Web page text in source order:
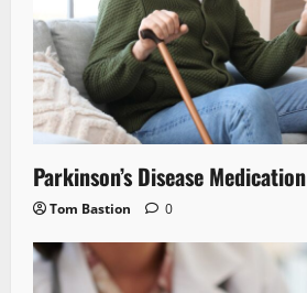
Parkinson’s Disease Medication
Tom Bastion 0